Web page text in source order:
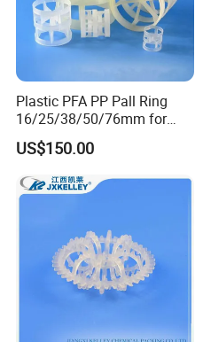
Plastic PFA PP Pall Ring
16/25/38/50/76mm for
Tower Packing
US$150.00